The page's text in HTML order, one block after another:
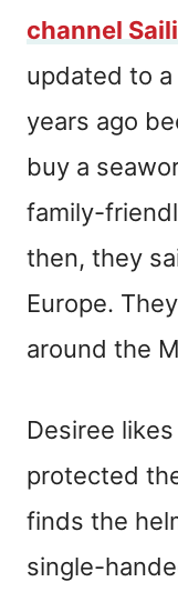
channel
updated to
years ago
buy a
family-
then, they
Europe.
around the
Desiree
protected
finds the
single-